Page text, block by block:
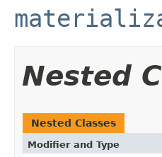
Nested
Nested Classes
Modifier and Type